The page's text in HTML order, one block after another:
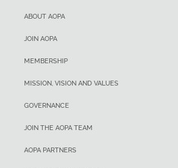
ABOUT AOPA
JOIN AOPA
MEMBERSHIP
MISSION, VISION AND VALUES
GOVERNANCE
JOIN THE AOPA TEAM
AOPA PARTNERS